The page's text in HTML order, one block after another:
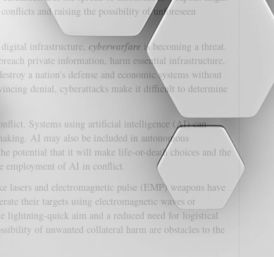
and raising the possibility of unforeseen
infrastructure, cyberwarfare is becoming a threat.
private information, harm essential infrastructure,
a nation's defense and economic systems without
denial, cyberattacks make it difficult to determine
Systems using artificial intelligence (AI) can
AI may also be included in autonomous
potential that it will make life-or-death choices and the
employment of AI in conflict.
lasers and electromagnetic pulse (EMP) weapons have
their targets using electromagnetic waves or
lightning-quick aim and a reduced need for logistical
of unwanted collateral harm are obstacles to the